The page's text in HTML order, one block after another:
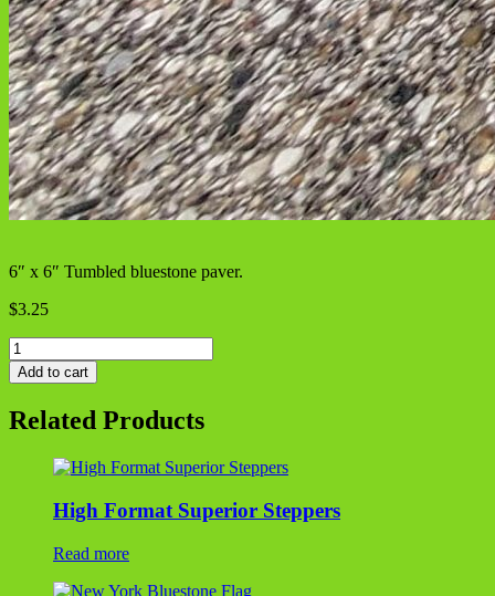
6″ x 6″ Tumbled bluestone paver.
$3.25
NY
Bluestone
Paver
quantity
Add to cart
Related Products
High Format Superior Steppers
Read more